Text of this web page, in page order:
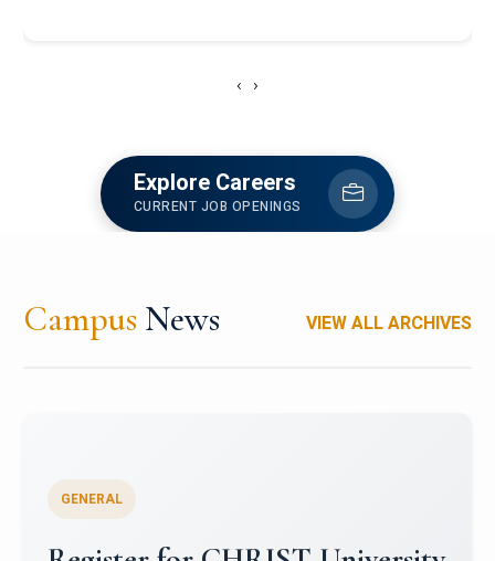
‹ ›
Explore Careers
CURRENT JOB OPENINGS
Campus News VIEW ALL ARCHIVES
Celebrating Excellence in